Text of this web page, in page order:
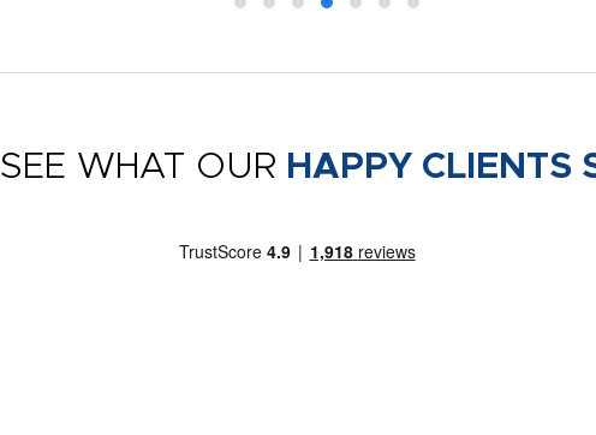
SEE WHAT OUR HAPPY CLIENTS